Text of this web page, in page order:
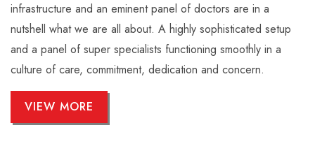
infrastructure and an eminent panel of doctors are in a
nutshell what we are all about. A highly sophisticated setup
and a panel of super specialists functioning smoothly in a
culture of care, commitment, dedication and concern.
VIEW MORE